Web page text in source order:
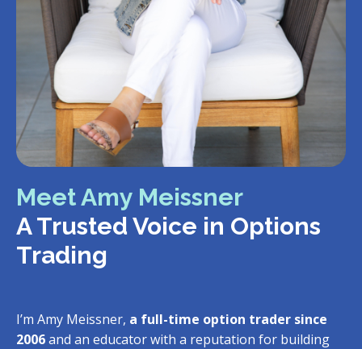
Meet Amy Meissner
A Trusted Voice in Options
Trading
I’m Amy Meissner, a full-time option trader since
2006and an educator with a reputation for building